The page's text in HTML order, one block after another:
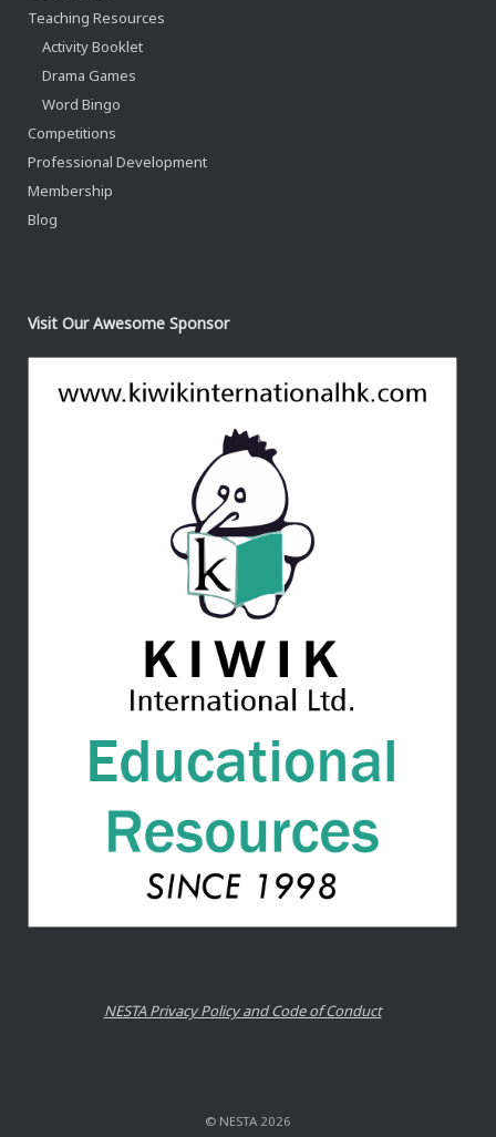
Teaching Resources
Activity Booklet
Drama Games
Word Bingo
Competitions
Professional Development
Membership
Blog
Visit Our Awesome Sponsor
NESTA Privacy Policy and Code of Conduct
© NESTA 2026